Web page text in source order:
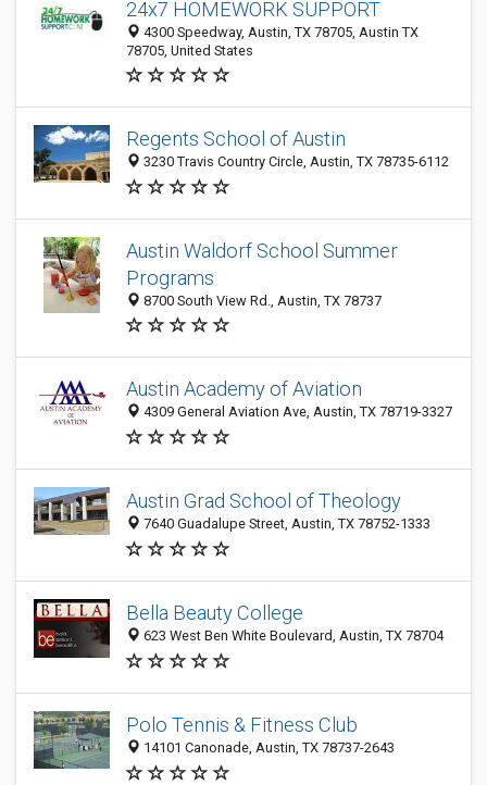
24x7 HOMEWORK SUPPORT
4300 Speedway, Austin, TX 78705, Austin TX
78705, United States
Regents School of Austin
3230 Travis Country Circle, Austin, TX 78735-6112
Austin Waldorf School Summer
Programs
8700 South View Rd., Austin, TX 78737
Austin Academy of Aviation
4309 General Aviation Ave, Austin, TX 78719-3327
Austin Grad School of Theology
7640 Guadalupe Street, Austin, TX 78752-1333
Bella Beauty College
623 West Ben White Boulevard, Austin, TX 78704
Polo Tennis & Fitness Club
14101 Canonade, Austin, TX 78737-2643